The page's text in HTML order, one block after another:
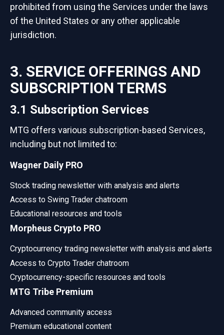
prohibited from using the Services under the laws
of the United States or any other applicable
jurisdiction.
3. SERVICE OFFERINGS AND
SUBSCRIPTION TERMS
3.1 Subscription Services
MTG offers various subscription-based Services,
including but not limited to:
Wagner Daily PRO
Stock trading newsletter with analysis and alerts
Access to Swing Trader chatroom
Educational resources and tools
Morpheus Crypto PRO
Cryptocurrency trading newsletter with analysis and alerts
Access to Crypto Trader chatroom
Cryptocurrency-specific resources and tools
MTG Tribe Premium
Advanced community access
Premium educational content